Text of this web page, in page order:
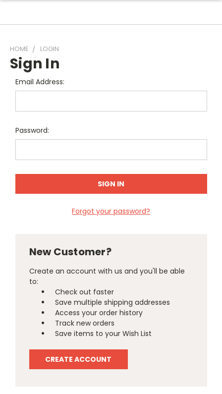
HOME LOGIN
Sign In
Email Address:
Password:
Forgot your password?
New Customer?
Create an account with us and you'll be able
to:
Check out faster
Save multiple shipping addresses
Access your order history
Track new orders
Save items to your Wish List
CREATE ACCOUNT